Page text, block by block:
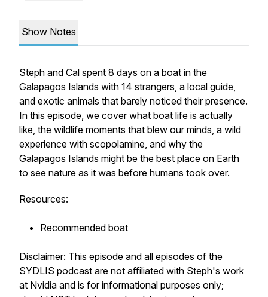
Show Notes
Steph and Cal spent 8 days on a boat in the
Galapagos Islands with 14 strangers, a local guide,
and exotic animals that barely noticed their presence.
In this episode, we cover what boat life is actually
like, the wildlife moments that blew our minds, a wild
experience with scopolamine, and why the
Galapagos Islands might be the best place on Earth
to see nature as it was before humans took over.
Resources:
Recommended boat
Disclaimer: This episode and all episodes of the
SYDLIS podcast are not affiliated with Steph's work
at Nvidia and is for informational purposes only;